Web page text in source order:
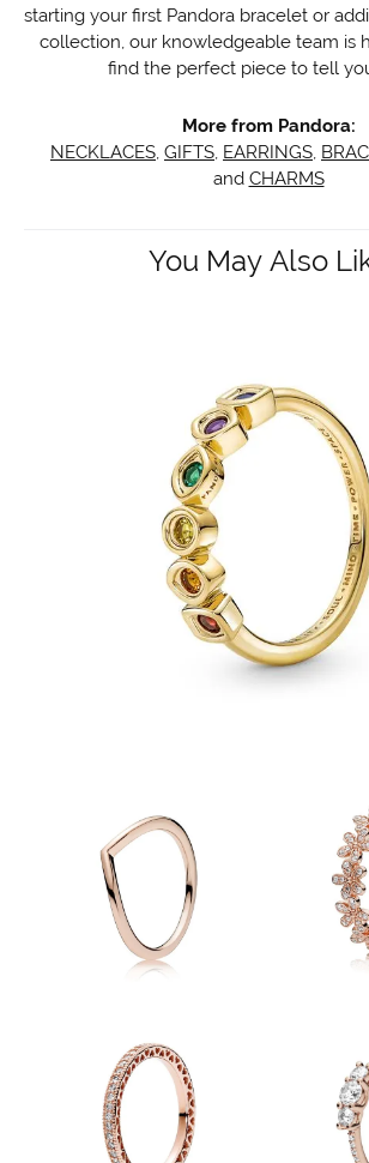
starting your first Pandora bracelet or
collection, our knowledgeable team is
find the perfect piece to tell
More from Pandora:
NECKLACES GIFTS EARRINGS
and CHARMS
You May Also